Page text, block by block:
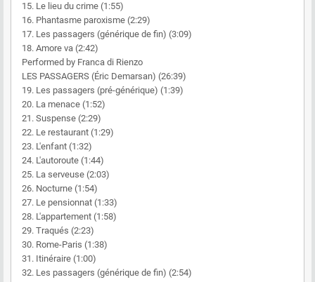
15. Le lieu du crime (1:55)
16. Phantasme paroxisme (2:29)
17. Les passagers (générique de fin) (3:09)
18. Amore va (2:42)
Performed by Franca di Rienzo
LES PASSAGERS (Éric Demarsan) (26:39)
19. Les passagers (pré-générique) (1:39)
20. La menace (1:52)
21. Suspense (2:29)
22. Le restaurant (1:29)
23. L'enfant (1:32)
24. L'autoroute (1:44)
25. La serveuse (2:03)
26. Nocturne (1:54)
27. Le pensionnat (1:33)
28. L'appartement (1:58)
29. Traqués (2:23)
30. Rome-Paris (1:38)
31. Itinéraire (1:00)
32. Les passagers (générique de fin) (2:54)